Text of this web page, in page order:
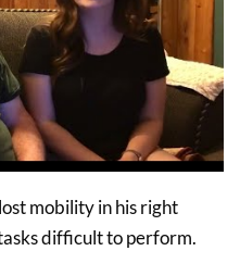
mobility in his right
difficult to perform.